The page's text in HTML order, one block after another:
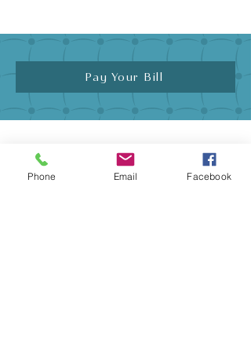
Pay Your Bill
Quick Links
Home
Phone Email Facebook